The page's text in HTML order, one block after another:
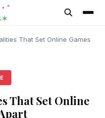
That Set Online Games
That Set Online